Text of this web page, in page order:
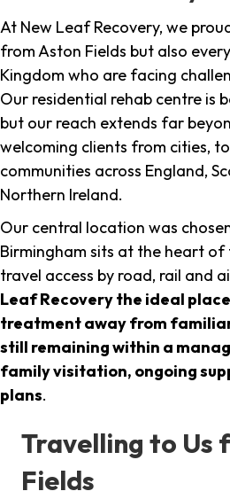
At New Leaf Recovery, we
from Aston Fields but also
Kingdom who are facing
Our residential rehab centre is
but our reach extends far
welcoming clients from cities,
communities across England,
Northern Ireland.
Our central location was
Birmingham sits at the heart of
travel access by road, rail and
Leaf Recovery the ideal
treatment away from
still remaining within a
family visitation, ongoing
plans.
Travelling to Us
Fields